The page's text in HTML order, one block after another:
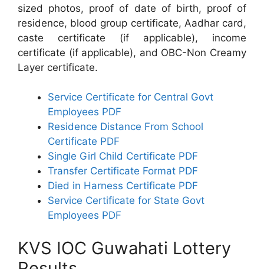
sized photos, proof of date of birth, proof of
residence, blood group certificate, Aadhar card,
caste certificate (if applicable), income
certificate (if applicable), and OBC-Non Creamy
Layer certificate.
Service Certificate for Central Govt
Employees PDF
Residence Distance From School
Certificate PDF
Single Girl Child Certificate PDF
Transfer Certificate Format PDF
Died in Harness Certificate PDF
Service Certificate for State Govt
Employees PDF
KVS IOC Guwahati Lottery